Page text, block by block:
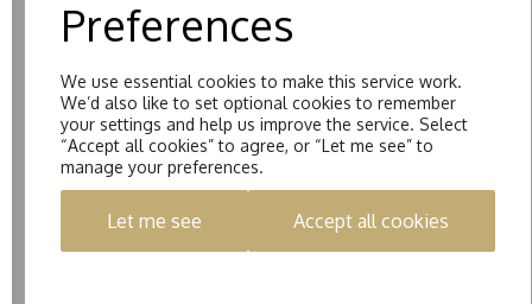
Preferences
We use essential cookies to make this service work.
We’d also like to set optional cookies to remember
your settings and help us improve the service. Select
“Accept all cookies” to agree, or “Let me see” to
manage your preferences.
Let me see Accept all cookies
Forever One is Charles & Colvard’s premium moissanite and
stone carries the Forever One inscription on the bezel as a
mark of authenticity. These stones are graded by Charles &
Colvard as D-E-F Colour range (Colourless)
Pure
Pure is our own in-house moissanite, developed to offer
exceptional value while achieving a higher colour grade than